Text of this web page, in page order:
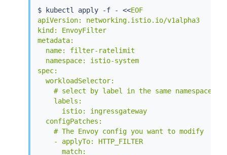
$ kubectl apply -f - <<EOF
apiVersion: networking.istio.io/v1alpha3
kind: EnvoyFilter
metadata:
  name: filter-ratelimit
  namespace: istio-system
spec:
  workloadSelector:
    # select by label in the same namespace
    labels:
      istio: ingressgateway
  configPatches:
    # The Envoy config you want to modify
    - applyTo: HTTP_FILTER
      match: